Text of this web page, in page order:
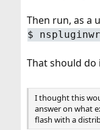
Then run, as a
$
That should do
I thought this
answer on what
flash with a